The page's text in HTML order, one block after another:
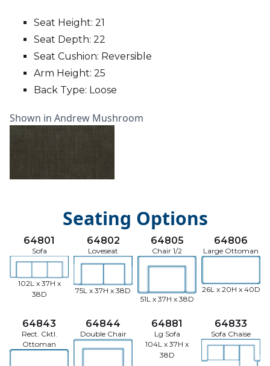
Seat Height: 21
Seat Depth: 22
Seat Cushion: Reversible
Arm Height: 25
Back Type: Loose
Shown in Andrew Mushroom
Seating Options
64801
Sofa
102L x 37H x
38D
64802
Loveseat
75L x 37H x 38D
64805
Chair 1/2
51L x 37H x 38D
64806
Large Ottoman
26L x 20H x 40D
64843
Rect. Cktl.
Ottoman
64844
Double Chair
64881
Lg Sofa
104L x 37H x
38D
64833
Sofa Chaise